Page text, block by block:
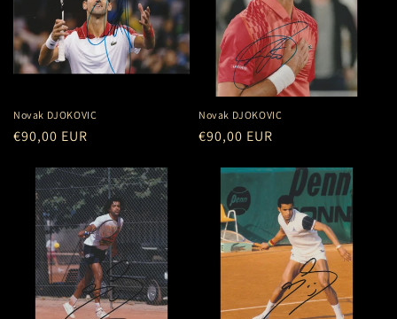
Novak DJOKOVIC
Regular
€90,00 EUR
Novak DJOKOVIC
Regular
€90,00 EUR